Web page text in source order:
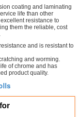
coating and laminating
life than other
resistance to
them the reliable, cost
and is resistant to
and worming.
of chrome and has
product quality.